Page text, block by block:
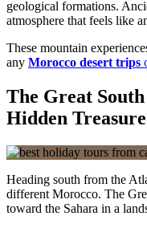
geological formations.
atmosphere that feels like
These mountain
any Morocco desert trips
The Great
Hidden Treasure
Heading south from the
different Morocco. The
toward the Sahara in a